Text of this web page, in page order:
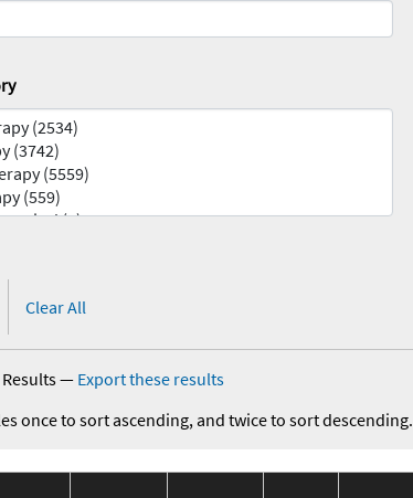
Clear All
— Export these results
once to sort ascending, and twice to sort descending.